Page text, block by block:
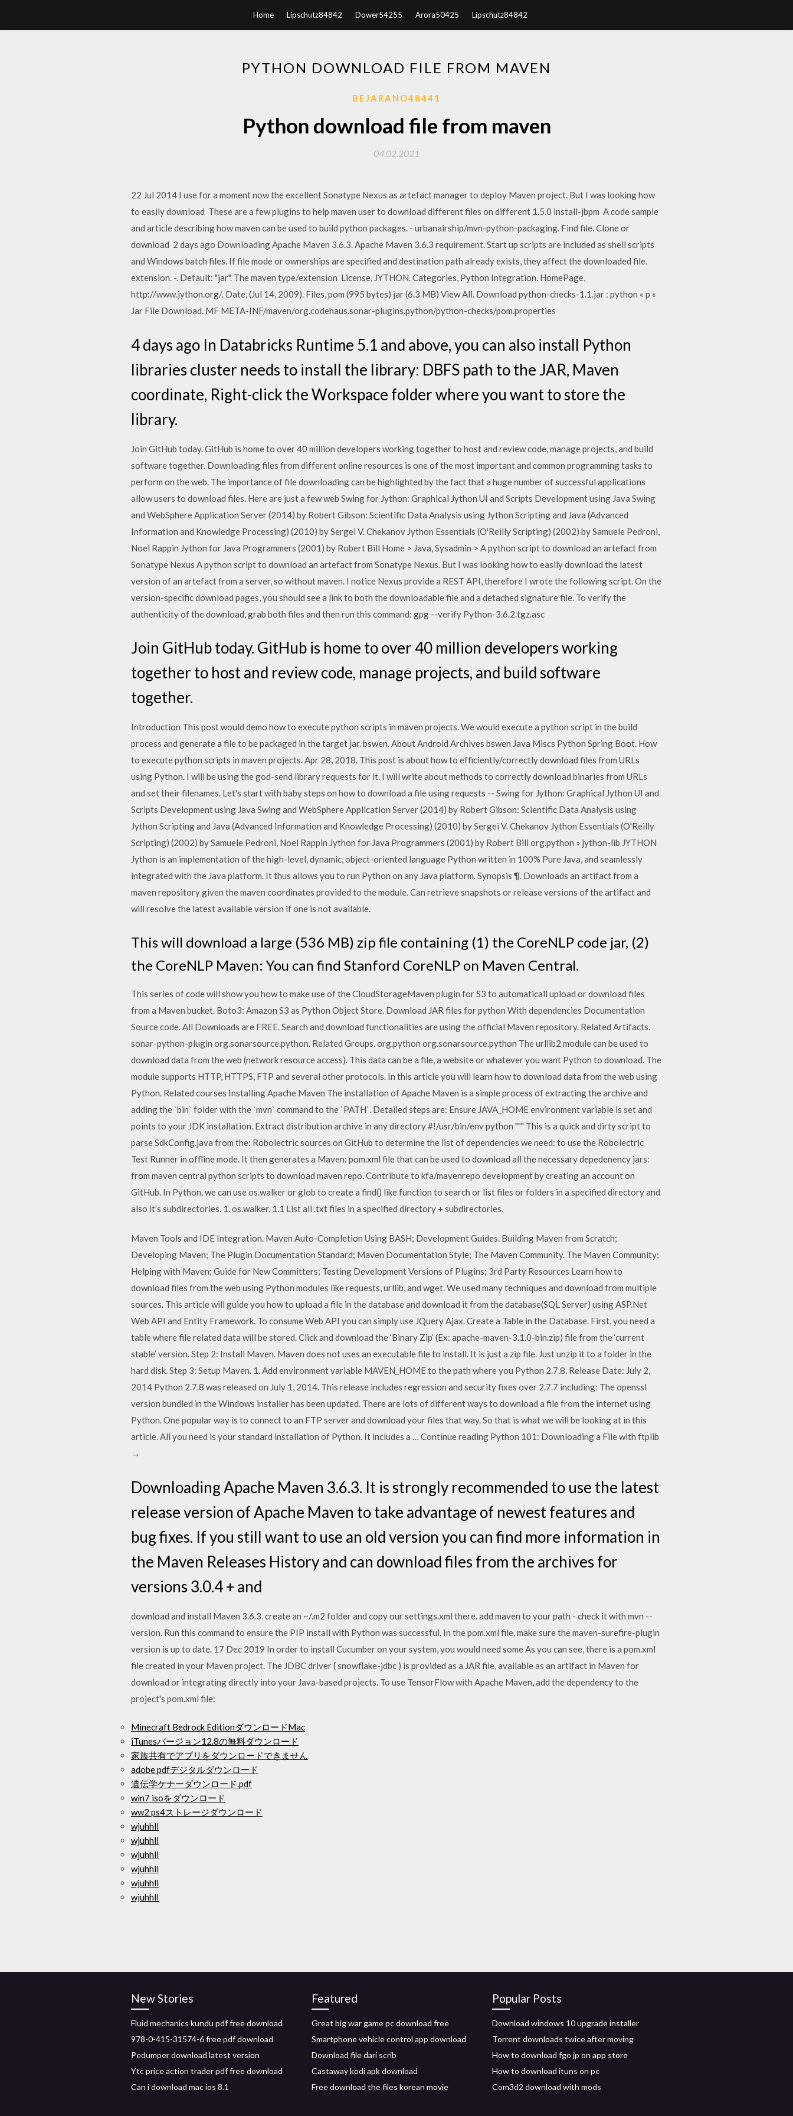
Home Lipschutz84842 Dower54255 Arora50425 Lipschutz84842
PYTHON DOWNLOAD FILE FROM MAVEN
BEJARANO48441
Python download file from maven
04.02.2021
22 Jul 2014 I use for a moment now the excellent Sonatype Nexus as artefact manager to deploy Maven project. But I was looking how
to easily download These are a few plugins to help maven user to download different files on different 1.5.0 install-jbpm A code sample
and article describing how maven can be used to build python packages. - urbanairship/mvn-python-packaging. Find file. Clone or
download 2 days ago Downloading Apache Maven 3.6.3. Apache Maven 3.6.3 requirement. Start up scripts are included as shell scripts
and Windows batch files. If file mode or ownerships are specified and destination path already exists, they affect the downloaded file.
extension. -. Default: "jar". The maven type/extension License, JYTHON. Categories, Python Integration. HomePage,
http://www.jython.org/. Date, (Jul 14, 2009). Files, pom (995 bytes) jar (6.3 MB) View All. Download python-checks-1.1.jar : python « p «
Jar File Download. MF META-INF/maven/org.codehaus.sonar-plugins.python/python-checks/pom.properties
4 days ago In Databricks Runtime 5.1 and above, you can also install Python
libraries cluster needs to install the library: DBFS path to the JAR, Maven
coordinate, Right-click the Workspace folder where you want to store the
library.
Join GitHub today. GitHub is home to over 40 million developers working together to host and review code, manage projects, and build
software together. Downloading files from different online resources is one of the most important and common programming tasks to
perform on the web. The importance of file downloading can be highlighted by the fact that a huge number of successful applications
allow users to download files. Here are just a few web Swing for Jython: Graphical Jython UI and Scripts Development using Java Swing
and WebSphere Application Server (2014) by Robert Gibson: Scientific Data Analysis using Jython Scripting and Java (Advanced
Information and Knowledge Processing) (2010) by Sergei V. Chekanov Jython Essentials (O'Reilly Scripting) (2002) by Samuele Pedroni,
Noel Rappin Jython for Java Programmers (2001) by Robert Bill Home > Java, Sysadmin > A python script to download an artefact from
Sonatype Nexus A python script to download an artefact from Sonatype Nexus. But I was looking how to easily download the latest
version of an artefact from a server, so without maven. I notice Nexus provide a REST API, therefore I wrote the following script. On the
version-specific download pages, you should see a link to both the downloadable file and a detached signature file. To verify the
authenticity of the download, grab both files and then run this command: gpg --verify Python-3.6.2.tgz.asc
Join GitHub today. GitHub is home to over 40 million developers working
together to host and review code, manage projects, and build software
together.
Introduction This post would demo how to execute python scripts in maven projects. We would execute a python script in the build
process and generate a file to be packaged in the target jar. bswen. About Android Archives bswen Java Miscs Python Spring Boot. How
to execute python scripts in maven projects. Apr 28, 2018. This post is about how to efficiently/correctly download files from URLs
using Python. I will be using the god-send library requests for it. I will write about methods to correctly download binaries from URLs
and set their filenames. Let's start with baby steps on how to download a file using requests -- Swing for Jython: Graphical Jython UI and
Scripts Development using Java Swing and WebSphere Application Server (2014) by Robert Gibson: Scientific Data Analysis using
Jython Scripting and Java (Advanced Information and Knowledge Processing) (2010) by Sergei V. Chekanov Jython Essentials (O'Reilly
Scripting) (2002) by Samuele Pedroni, Noel Rappin Jython for Java Programmers (2001) by Robert Bill org.python » jython-lib JYTHON
Jython is an implementation of the high-level, dynamic, object-oriented language Python written in 100% Pure Java, and seamlessly
integrated with the Java platform. It thus allows you to run Python on any Java platform. Synopsis ¶. Downloads an artifact from a
maven repository given the maven coordinates provided to the module. Can retrieve snapshots or release versions of the artifact and
will resolve the latest available version if one is not available.
This will download a large (536 MB) zip file containing (1) the CoreNLP code jar, (2)
the CoreNLP Maven: You can find Stanford CoreNLP on Maven Central.
This series of code will show you how to make use of the CloudStorageMaven plugin for S3 to automaticall upload or download files
from a Maven bucket. Boto3: Amazon S3 as Python Object Store. Download JAR files for python With dependencies Documentation
Source code. All Downloads are FREE. Search and download functionalities are using the official Maven repository. Related Artifacts.
sonar-python-plugin org.sonarsource.python. Related Groups. org.python org.sonarsource.python The urllib2 module can be used to
download data from the web (network resource access). This data can be a file, a website or whatever you want Python to download. The
module supports HTTP, HTTPS, FTP and several other protocols. In this article you will learn how to download data from the web using
Python. Related courses Installing Apache Maven The installation of Apache Maven is a simple process of extracting the archive and
adding the `bin` folder with the `mvn` command to the `PATH`. Detailed steps are: Ensure JAVA_HOME environment variable is set and
points to your JDK installation. Extract distribution archive in any directory #!/usr/bin/env python """ This is a quick and dirty script to
parse SdkConfig.java from the: Robolectric sources on GitHub to determine the list of dependencies we need: to use the Robolectric
Test Runner in offline mode. It then generates a Maven: pom.xml file that can be used to download all the necessary depedenency jars:
from maven central python scripts to download maven repo. Contribute to kfa/mavenrepo development by creating an account on
GitHub. In Python, we can use os.walker or glob to create a find() like function to search or list files or folders in a specified directory and
also it’s subdirectories. 1. os.walker. 1.1 List all .txt files in a specified directory + subdirectories.
Maven Tools and IDE Integration. Maven Auto-Completion Using BASH; Development Guides. Building Maven from Scratch;
Developing Maven; The Plugin Documentation Standard; Maven Documentation Style; The Maven Community. The Maven Community;
Helping with Maven; Guide for New Committers; Testing Development Versions of Plugins; 3rd Party Resources Learn how to
download files from the web using Python modules like requests, urllib, and wget. We used many techniques and download from multiple
sources. This article will guide you how to upload a file in the database and download it from the database(SQL Server) using ASP.Net
Web API and Entity Framework. To consume Web API you can simply use JQuery Ajax. Create a Table in the Database. First, you need a
table where file related data will be stored. Click and download the ‘Binary Zip’ (Ex: apache-maven-3.1.0-bin.zip) file from the ‘current
stable’ version. Step 2: Install Maven. Maven does not uses an executable file to install. It is just a zip file. Just unzip it to a folder in the
hard disk. Step 3: Setup Maven. 1. Add environment variable MAVEN_HOME to the path where you Python 2.7.8. Release Date: July 2,
2014 Python 2.7.8 was released on July 1, 2014. This release includes regression and security fixes over 2.7.7 including: The openssl
version bundled in the Windows installer has been updated. There are lots of different ways to download a file from the internet using
Python. One popular way is to connect to an FTP server and download your files that way. So that is what we will be looking at in this
article. All you need is your standard installation of Python. It includes a … Continue reading Python 101: Downloading a File with ftplib
→
Downloading Apache Maven 3.6.3. It is strongly recommended to use the latest
release version of Apache Maven to take advantage of newest features and
bug fixes. If you still want to use an old version you can find more information in
the Maven Releases History and can download files from the archives for
versions 3.0.4 + and
download and install Maven 3.6.3. create an ~/.m2 folder and copy our settings.xml there. add maven to your path - check it with mvn --
version. Run this command to ensure the PIP install with Python was successful. In the pom.xml file, make sure the maven-surefire-plugin
version is up to date. 17 Dec 2019 In order to install Cucumber on your system, you would need some As you can see, there is a pom.xml
file created in your Maven project. The JDBC driver ( snowflake-jdbc ) is provided as a JAR file, available as an artifact in Maven for
download or integrating directly into your Java-based projects. To use TensorFlow with Apache Maven, add the dependency to the
project's pom.xml file:
Minecraft Bedrock EditionダウンロードMac
iTunesバージョン12.8の無料ダウンロード
家族共有でアプリをダウンロードできません
adobe pdfデジタルダウンロード
遺伝学ケナーダウンロード.pdf
win7 isoをダウンロード
ww2 ps4ストレージダウンロード
wjuhhll
wjuhhll
wjuhhll
wjuhhll
wjuhhll
wjuhhll
New Stories
Fluid mechanics kundu pdf free download
978-0-415-31574-6 free pdf download
Pedumper download latest version
Ytc price action trader pdf free download
Can i download mac ios 8.1
Featured
Great big war game pc download free
Smartphone vehicle control app download
Download file dari scrib
Castaway kodi apk download
Free download the files korean movie
Popular Posts
Download windows 10 upgrade installer
Torrent downloads twice after moving
How to download fgo jp on app store
How to download ituns on pc
Com3d2 download with mods